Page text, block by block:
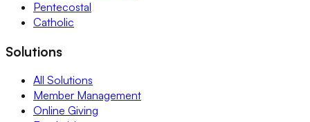
Pentecostal
Catholic
Solutions
All Solutions
Member Management
Online Giving